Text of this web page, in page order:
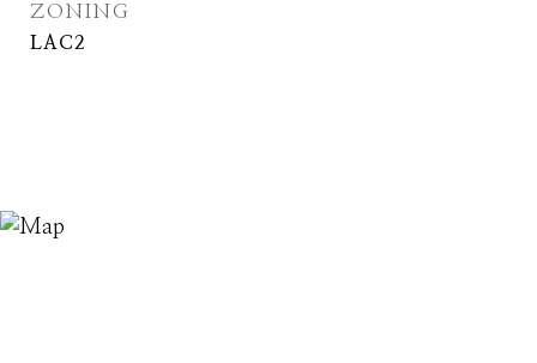
ZONING
LAC2